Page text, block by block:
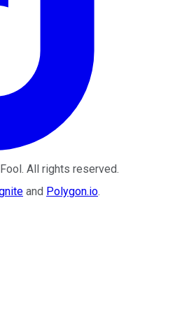
. All rights reserved.
and Polygon.io.